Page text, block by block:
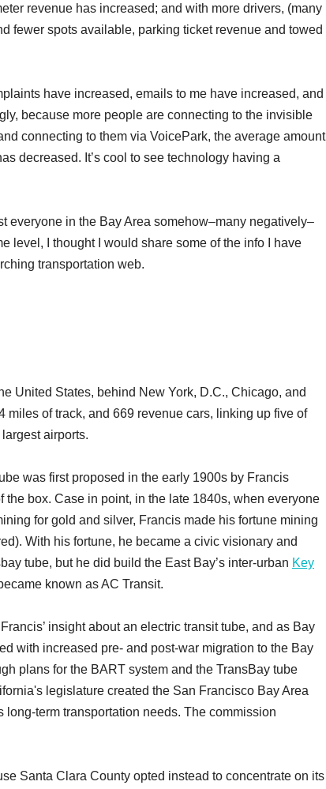
revenue has increased; and with more drivers, (many
fewer spots available, parking ticket revenue and towed
have increased, emails to me have increased, and
because more people are connecting to the invisible
connecting to them via VoicePark, the average amount
decreased. It’s cool to see technology having a
everyone in the Bay Area somehow–many negatively–
level, I thought I would share some of the info I have
transportation web.
United States, behind New York, D.C., Chicago, and
miles of track, and 669 revenue cars, linking up five of
airports.
was first proposed in the early 1900s by Francis
box. Case in point, in the late 1840s, when everyone
for gold and silver, Francis made his fortune mining
With his fortune, he became a civic visionary and
tube, but he did build the East Bay’s inter-urban Key
known as AC Transit.
insight about an electric transit tube, and as Bay
with increased pre- and post-war migration to the Bay
plans for the BART system and the TransBay tube
legislature created the San Francisco Bay Area
term transportation needs. The commission
Santa Clara County opted instead to concentrate on its